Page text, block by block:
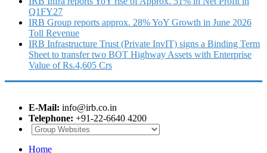
Q1FY27
IRB Group reports approx. 28% YoY Growth in June 2026
Toll Revenue
IRB Infrastructure Trust (Private InvIT) signs a Binding Term
Sheet to transfer two BOT Highway Assets with Enterprise
Value of Rs.4,605 Crs
E-Mail: info@irb.co.in
Telephone: +91-22-6640 4200
Home